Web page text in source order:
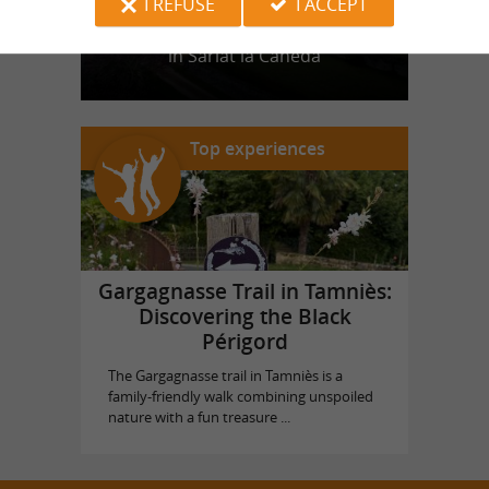
Castle of Puymartin
in Sarlat la Canéda
Top experiences
Gargagnasse Trail in Tamniès:
Discovering the Black
Périgord
The Gargagnasse trail in Tamniès is a
family-friendly walk combining unspoiled
nature with a fun treasure ...